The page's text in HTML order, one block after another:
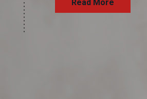
Read More